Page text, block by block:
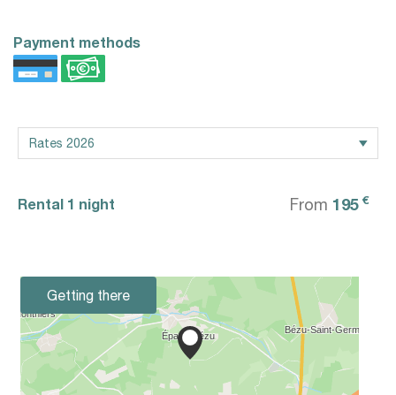
Payment methods
Rental 1 night From 195 €
Getting there